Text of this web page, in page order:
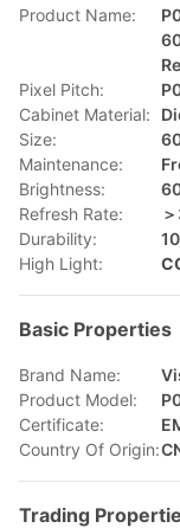
Product Name:
Pixel Pitch:
Cabinet Material:
Size:
Maintenance:
Brightness:
Refresh Rate:
Durability:
High Light:
Basic Properties
Brand Name:
Product Model:
Certificate:
Country Of Origin:
Trading